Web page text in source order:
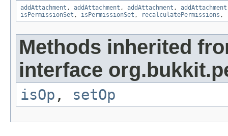
addAttachment , addAttachment , addAttachment , addAttachment
isPermissionSet , isPermissionSet , recalculatePermissions ,
Methods inherited
interface
isOp , setOp